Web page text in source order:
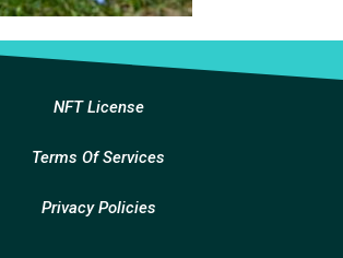
NFT License
Terms Of Services
Privacy Policies